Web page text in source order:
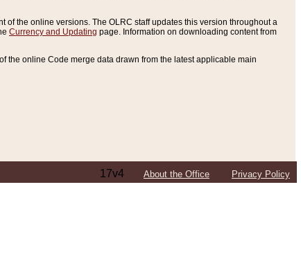
the online versions. The OLRC staff updates this version throughout a
Currency and Updating page. Information on downloading content from
the online Code merge data drawn from the latest applicable main
17v4 About the Office Privacy Policy